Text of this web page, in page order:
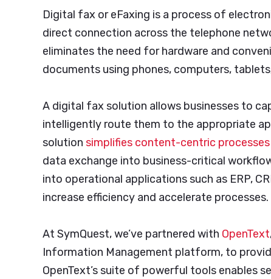
Digital fax or eFaxing is a process of
direct connection across the telephone
eliminates the need for hardware and
documents using phones, computers,
A digital fax solution allows businesses to
intelligently route them to the appropriate
solution simplifies content-centric processes
data exchange into business-critical
into operational applications such as ERP,
increase efficiency and accelerate processes.
At SymQuest, we’ve partnered with OpenText
Information Management platform, to
OpenText’s suite of powerful tools enables